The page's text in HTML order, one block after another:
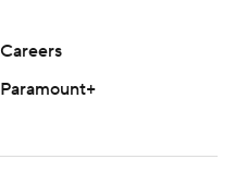
Careers
Paramount+